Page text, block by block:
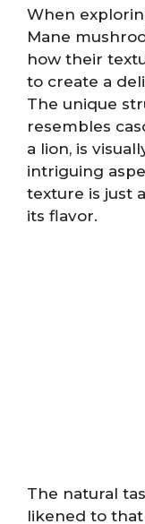
When
Mane
how their
to create a
The unique
resembles
a lion, is
intriguing
texture is just
its flavor.
The natural
likened to